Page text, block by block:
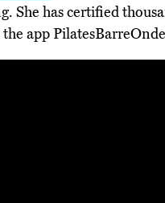
She has certified
app